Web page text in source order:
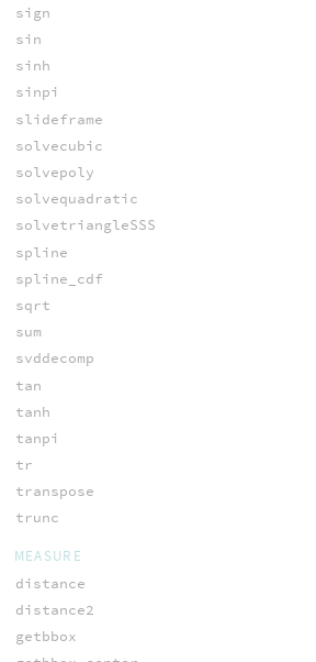
sign
sin
sinh
sinpi
slideframe
solvecubic
solvepoly
solvequadratic
solvetriangleSSS
spline
spline_cdf
sqrt
sum
svddecomp
tan
tanh
tanpi
tr
transpose
trunc
MEASURE
distance
distance2
getbbox